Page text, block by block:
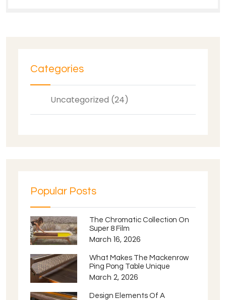
Categories
Uncategorized (24)
Popular Posts
The Chromatic Collection On
Super 8 Film
March 16, 2026
What Makes The Mackenrow
Ping Pong Table Unique
March 2, 2026
Design Elements Of A